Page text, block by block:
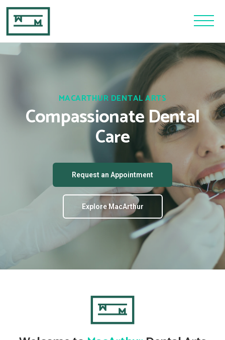
MACARTHUR DENTAL ARTS
Compassionate Dental
Care
Request an Appointment
Explore MacArthur